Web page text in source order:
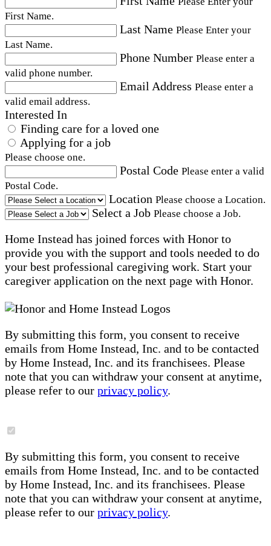
First Name.
Last Name Please Enter your
Last Name.
Phone Number Please enter a
valid phone number.
Email Address Please enter a
valid email address.
Interested In
Finding care for a loved one
Applying for a job
Please choose one.
Postal Code Please enter a valid
Postal Code.
Location Please choose a Location.
Select a Job Please choose a Job.
Home Instead has joined forces with Honor to
provide you with the support and tools needed to do
your best professional caregiving work. Start your
caregiver application on the next page with Honor.
By submitting this form, you consent to receive
emails from Home Instead, Inc. and to be contacted
by Home Instead, Inc. and its franchisees. Please
note that you can withdraw your consent at anytime,
please refer to our privacy policy.
By submitting this form, you consent to receive
emails from Home Instead, Inc. and to be contacted
by Home Instead, Inc. and its franchisees. Please
note that you can withdraw your consent at anytime,
please refer to our privacy policy.